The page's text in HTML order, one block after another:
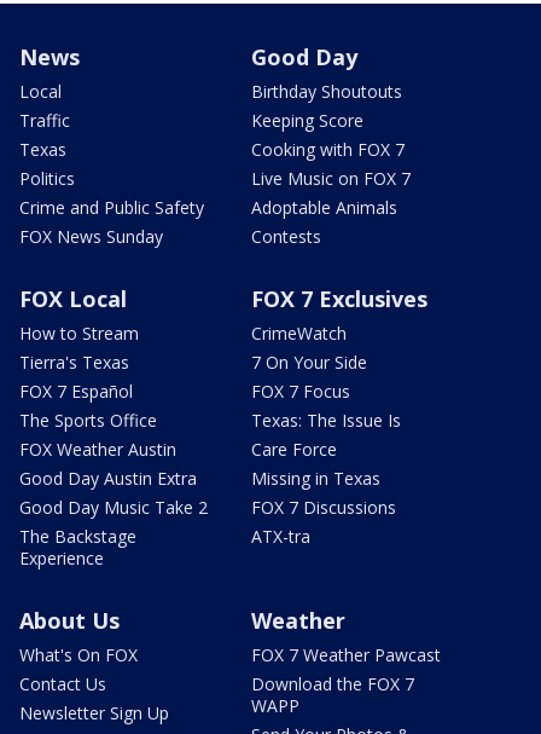
News
Local
Traffic
Texas
Politics
Crime and Public Safety
FOX News Sunday
Good Day
Birthday Shoutouts
Keeping Score
Cooking with FOX 7
Live Music on FOX 7
Adoptable Animals
Contests
FOX Local
How to Stream
Tierra's Texas
FOX 7 Español
The Sports Office
FOX Weather Austin
Good Day Austin Extra
Good Day Music Take 2
The Backstage
Experience
FOX 7 Exclusives
CrimeWatch
7 On Your Side
FOX 7 Focus
Texas: The Issue Is
Care Force
Missing in Texas
FOX 7 Discussions
ATX-tra
About Us
What's On FOX
Contact Us
Newsletter Sign Up
Weather
FOX 7 Weather Pawcast
Download the FOX 7
WAPP